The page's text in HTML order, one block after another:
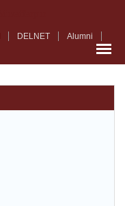
DELNET
Alumni